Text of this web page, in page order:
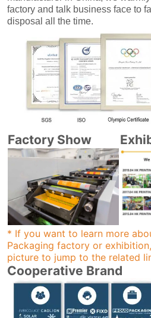
factory and talk business face to
disposal all the time.
Factory Show
* If you want to learn more
Packaging factory or
picture to jump to the related
Cooperative Brand